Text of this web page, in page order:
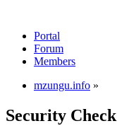
Portal
Forum
Members
mzungu.info »
Security Check